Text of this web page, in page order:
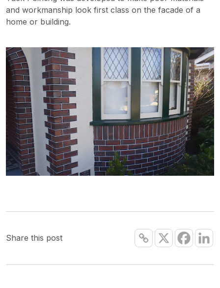
and workmanship look first class on the facade of a
home or building.
Share this post